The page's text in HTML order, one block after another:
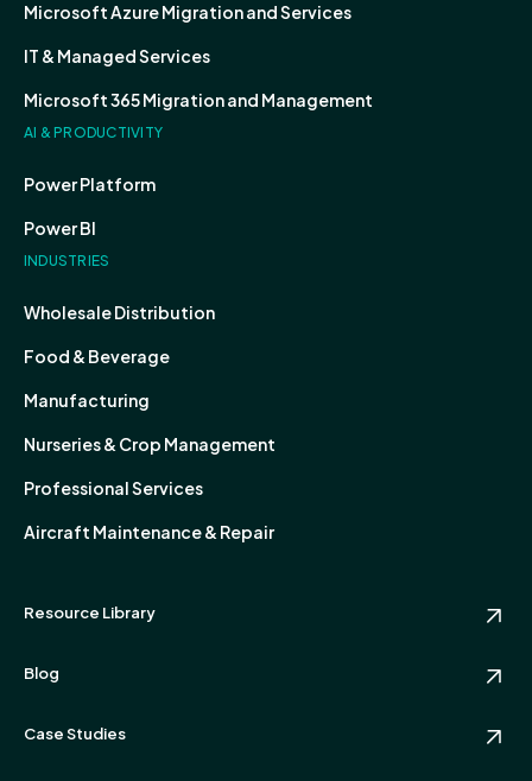
Microsoft Azure Migration and Services
IT & Managed Services
Microsoft 365 Migration and Management
AI & PRODUCTIVITY
Power Platform
Power BI
INDUSTRIES
Wholesale Distribution
Food & Beverage
Manufacturing
Nurseries & Crop Management
Professional Services
Aircraft Maintenance & Repair
Resource Library
Blog
Case Studies